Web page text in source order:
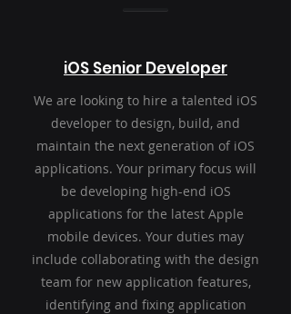
iOS Senior Developer
We are looking to hire a talented iOS
developer to design, build, and
maintain the next generation of iOS
applications. Your primary focus will
be developing high-end iOS
applications for the latest Apple
mobile devices. Your duties may
include collaborating with the design
team for new application features,
identifying and fixing application